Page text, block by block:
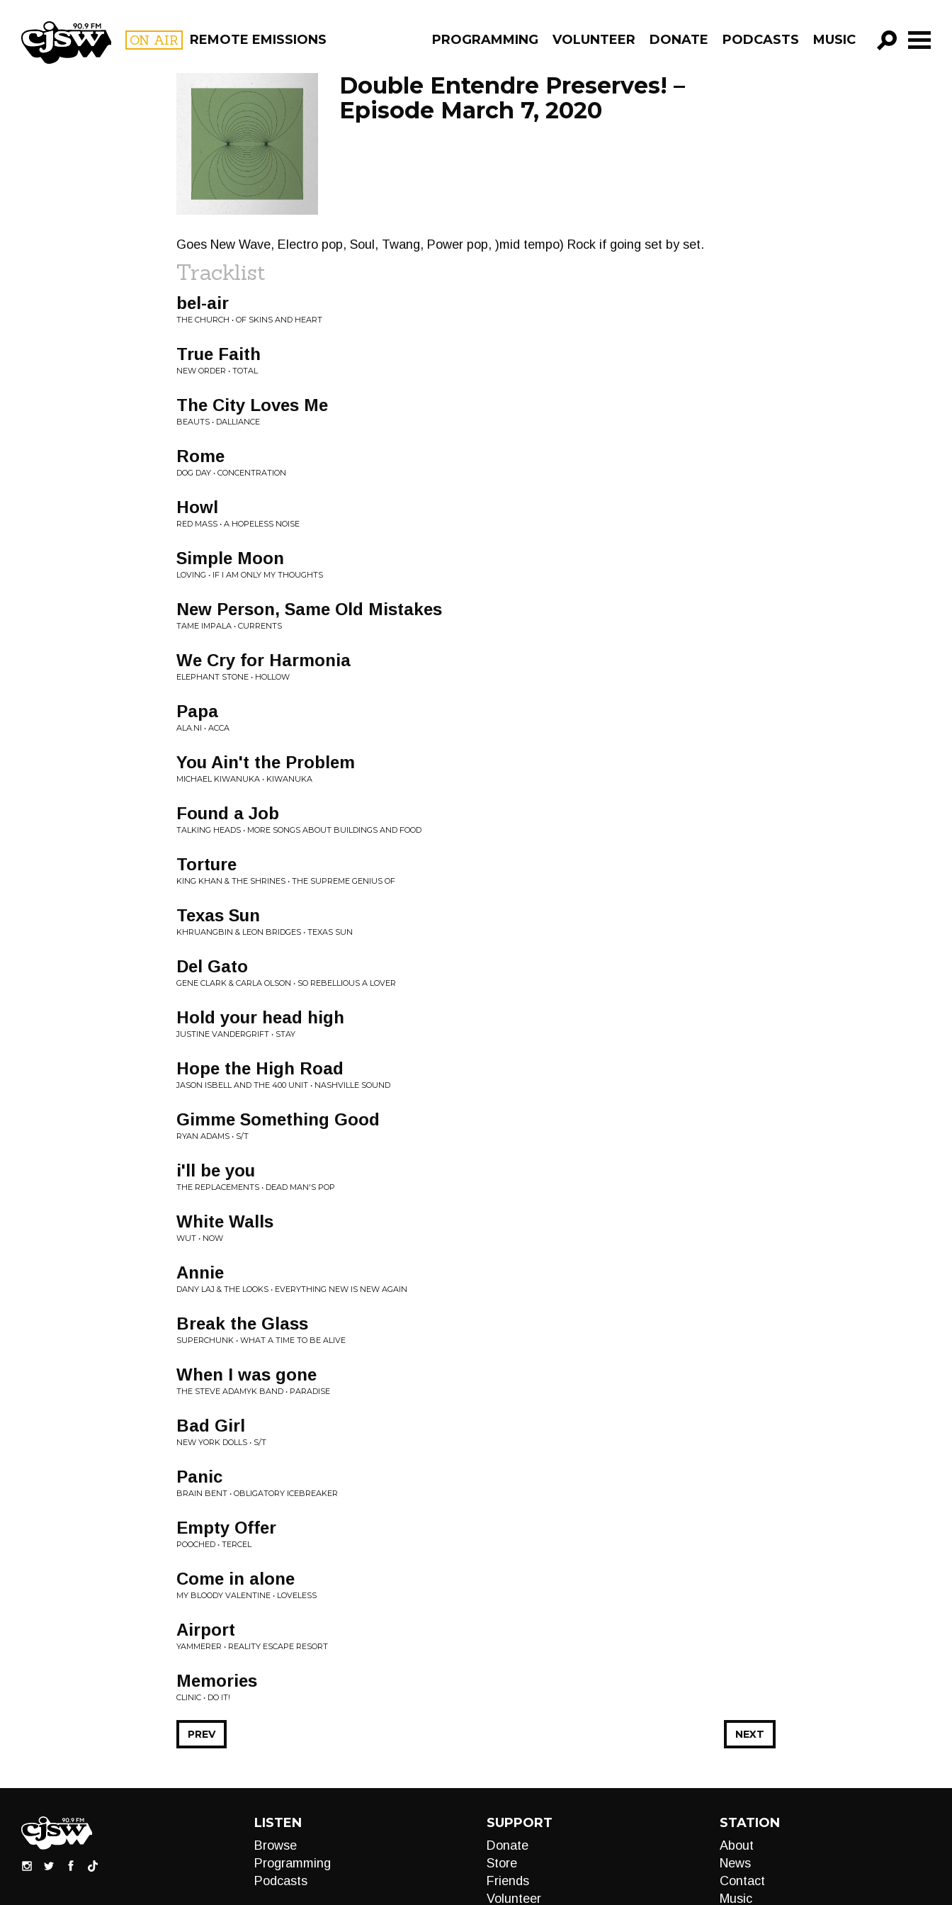
CJSW ON AIR REMOTE EMISSIONS PROGRAMMING VOLUNTEER DONATE PODCASTS MUSIC
GO!
FILTER BY:
PROGRAMS
Double Entendre Preserves! –
Episode March 7, 2020
Goes New Wave, Electro pop, Soul, Twang, Power pop, )mid tempo) Rock if going set by set.
Tracklist
bel-air
THE CHURCH • OF SKINS AND HEART
True Faith
NEW ORDER • TOTAL
The City Loves Me
BEAUTS • DALLIANCE
Rome
DOG DAY • CONCENTRATION
Howl
RED MASS • A HOPELESS NOISE
Simple Moon
LOVING • IF I AM ONLY MY THOUGHTS
New Person, Same Old Mistakes
TAME IMPALA • CURRENTS
We Cry for Harmonia
ELEPHANT STONE • HOLLOW
Papa
ALA.NI • ACCA
You Ain't the Problem
MICHAEL KIWANUKA • KIWANUKA
Found a Job
TALKING HEADS • MORE SONGS ABOUT BUILDINGS AND FOOD
Torture
KING KHAN & THE SHRINES • THE SUPREME GENIUS OF
Texas Sun
KHRUANGBIN & LEON BRIDGES • TEXAS SUN
Del Gato
GENE CLARK & CARLA OLSON • SO REBELLIOUS A LOVER
Hold your head high
JUSTINE VANDERGRIFT • STAY
Hope the High Road
JASON ISBELL AND THE 400 UNIT • NASHVILLE SOUND
Gimme Something Good
RYAN ADAMS • S/T
i'll be you
THE REPLACEMENTS • DEAD MAN'S POP
White Walls
WUT • NOW
Annie
DANY LAJ & THE LOOKS • EVERYTHING NEW IS NEW AGAIN
Break the Glass
SUPERCHUNK • WHAT A TIME TO BE ALIVE
When I was gone
THE STEVE ADAMYK BAND • PARADISE
Bad Girl
NEW YORK DOLLS • S/T
Panic
BRAIN BENT • OBLIGATORY ICEBREAKER
Empty Offer
POOCHED • TERCEL
Come in alone
MY BLOODY VALENTINE • LOVELESS
Airport
YAMMERER • REALITY ESCAPE RESORT
Memories
CLINIC • DO IT!
NEXT
PREV
LISTEN
Browse
Programming
Podcasts
SUPPORT
Donate
Store
Friends
Volunteer
STATION
About
News
Contact
Music